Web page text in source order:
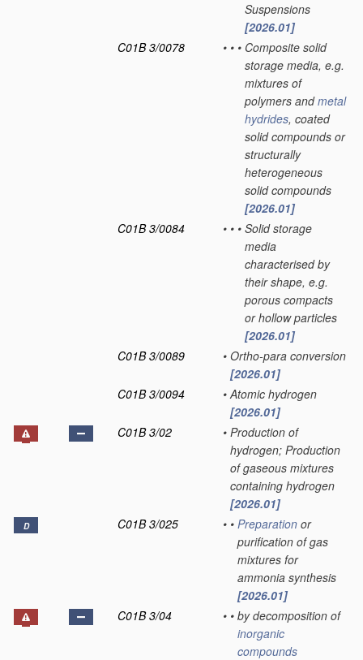
Suspensions
[2026.01]
C01B 3/0078
• • • Composite solid
storage media, e.g.
mixtures of
polymers andmetal
hydrides, coated
solid compounds or
structurally
heterogeneous
solid compounds
[2026.01]
C01B 3/0084
• • • Solid storage
media
characterised by
their shape, e.g.
porous compacts
or hollow particles
[2026.01]
C01B 3/0089
• Ortho-para conversion
[2026.01]
C01B 3/0094
• Atomic hydrogen
[2026.01]
C01B 3/02
• Production of
hydrogen; Production
of gaseous mixtures
containing hydrogen
[2026.01]
D C01B 3/025 • • Preparation or
purification of gas
mixtures for
ammonia synthesis
[2026.01]
C01B 3/04
• • by decomposition of
inorganic
compounds